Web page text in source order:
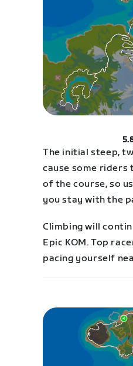
The initial steep,
cause some
of the course, so
you stay with the
Climbing will
Epic KOM. Top
pacing yourself